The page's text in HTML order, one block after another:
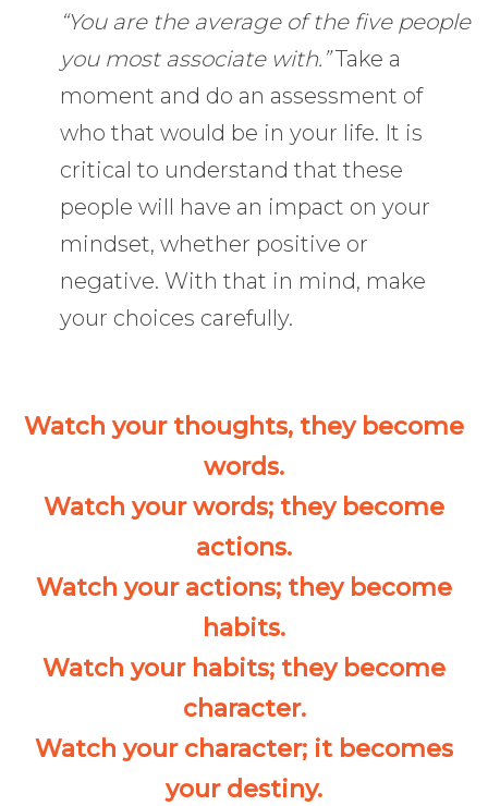
“You are the average of the five people
you most associate with.”Take a
moment and do an assessment of
who that would be in your life. It is
critical to understand that these
people will have an impact on your
mindset, whether positive or
negative. With that in mind, make
your choices carefully.
Watch your thoughts, they become
words.
Watch your words; they become
actions.
Watch your actions; they become
habits.
Watch your habits; they become
character.
Watch your character; it becomes
your destiny.